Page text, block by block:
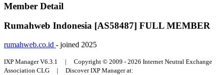
Member Detail
Rumahweb Indonesia [AS58487] FULL MEMBER
rumahweb.co.id - joined 2025
IXP Manager V6.3.1 | Copyright © 2009 - 2026 Internet Neutral Exchange
Association CLG | Discover IXP Manager at: